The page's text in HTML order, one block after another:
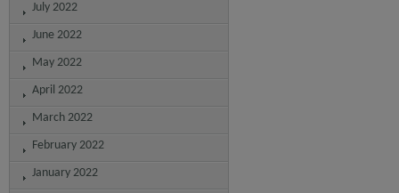
July 2022
June 2022
May 2022
April 2022
March 2022
February 2022
January 2022